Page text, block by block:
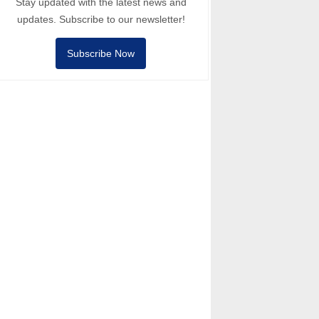
updates. Subscribe to our newsletter!
Subscribe Now